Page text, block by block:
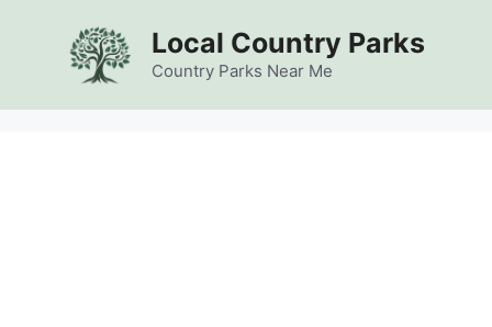
Local Country Parks
Country Parks Near Me